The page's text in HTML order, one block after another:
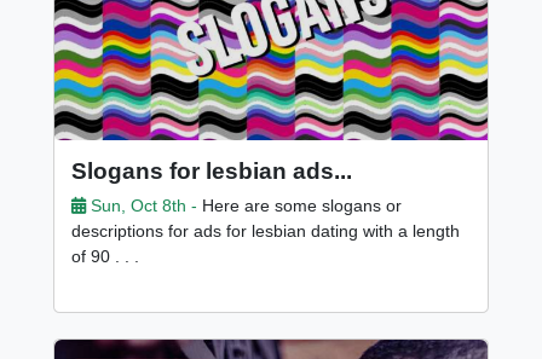
Slogans for lesbian ads...
Sun, Oct 8th - Here are some slogans or
descriptions for ads for lesbian dating with a length
of 90 . . .